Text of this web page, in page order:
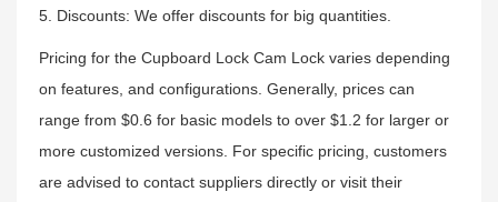
5. Discounts: We offer discounts for big quantities.
Pricing for the Cupboard Lock Cam Lock varies depending
on features, and configurations. Generally, prices can
range from $0.6 for basic models to over $1.2 for larger or
more customized versions. For specific pricing, customers
are advised to contact suppliers directly or visit their